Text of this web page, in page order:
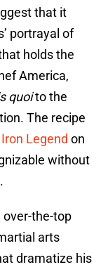
that it
portrayal of
holds the
America,
quoito the
The recipe
Legend on
without
over-the-top
arts
dramatize his